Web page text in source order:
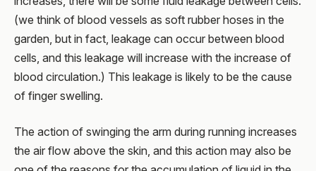
(we think of blood vessels as soft rubber hoses in the
garden, but in fact, leakage can occur between blood
cells, and this leakage will increase with the increase of
blood circulation.) This leakage is likely to be the cause
of finger swelling.
The action of swinging the arm during running increases
the air flow above the skin, and this action may also be